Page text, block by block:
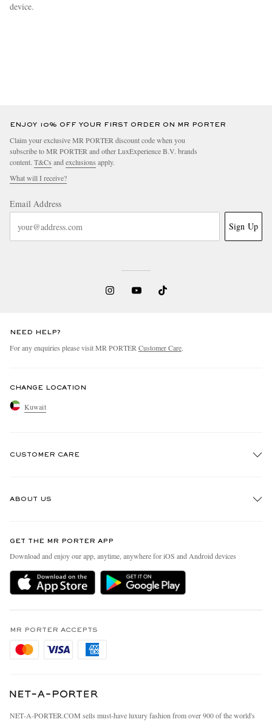
device.
ENJOY 10% OFF YOUR FIRST ORDER ON MR PORTER
Claim your exclusive MR PORTER discount code when you
subscribe to MR PORTER and other LuxExperience B.V. brands
content. T&Cs and exclusions apply.
What will I receive?
Email Address
Sign Up
NEED HELP?
For any enquiries please visit MR PORTER Customer Care.
CHANGE LOCATION
Kuwait
CUSTOMER CARE
Delivery
Holiday Orders
Privacy Policy
Cookie Policy
ABOUT US
People & Planet
Sustainability Strategy
MR PORTER Health In Mind
Affiliates
Careers
Modern Slavery Statement
Investor Relations
GET THE MR PORTER APP
Download and enjoy our app, anytime, anywhere for iOS and Android devices
MR PORTER ACCEPTS
NET‑A‑PORTER.COM sells must-have luxury fashion from over 900 of the world's